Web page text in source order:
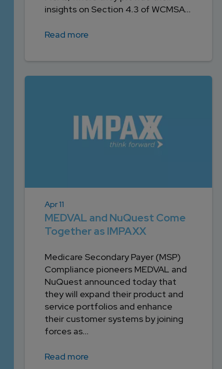
insights on Section 4.3 of WCMSA...
Read more
Apr 11
MEDVAL and NuQuest Come
Together as IMPAXX
Medicare Secondary Payer (MSP)
Compliance pioneers MEDVAL and
NuQuest announced today that
they will expand their product and
service portfolios and enhance
their customer systems by joining
forces as...
Read more